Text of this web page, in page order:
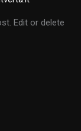
Edit or delete